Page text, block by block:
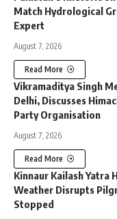
Match Hydrological
Expert
August 7, 2026
Read More
Vikramaditya Singh
Delhi, Discusses
Party Organisation
August 7, 2026
Read More
Kinnaur Kailash Yatra
Weather Disrupts
Stopped